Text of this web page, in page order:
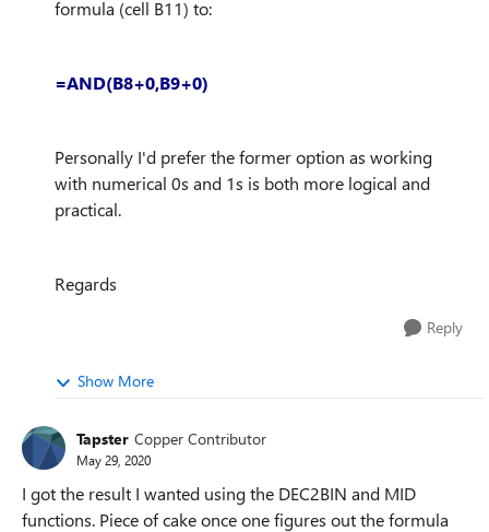
formula (cell B11) to:
=AND(B8+0,B9+0)
Personally I'd prefer the former option as working
with numerical 0s and 1s is both more logical and
practical.
Regards
Reply
Show More
Tapster Copper Contributor
May 29, 2020
I got the result I wanted using the DEC2BIN and MID
functions. Piece of cake once one figures out the formula